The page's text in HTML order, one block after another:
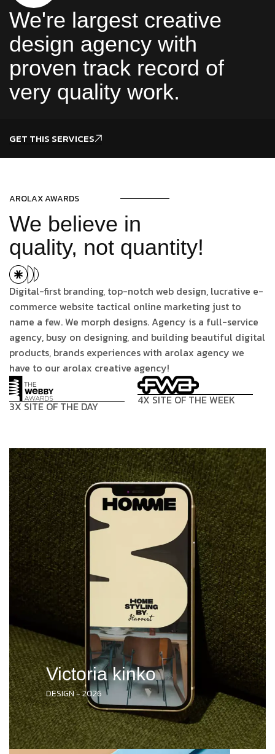
We're largest creative
design agency with
proven track record of
very quality work.
GET THIS SERVICES
AROLAX AWARDS
We believe in
quality, not quantity!
Digital-first branding, top-notch web design, lucrative e-
commerce website tactical online marketing just to
name a few. We morph designs. Agency is a full-service
agency, busy on designing, and building beautiful digital
products, brands experiences with arolax agency we
have to our arolax creative agency!
3X SITE OF THE DAY 4X SITE OF THE WEEK
DESIGN - 2026
Victoria kinko